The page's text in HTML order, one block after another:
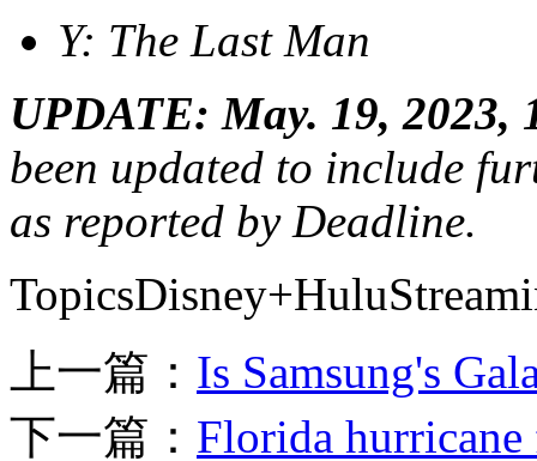
Y: The Last Man
UPDATE: May. 19, 2023,
been updated to include
as reported by Deadline.
上一篇： Is Samsung's
下一篇： Florida hurricane